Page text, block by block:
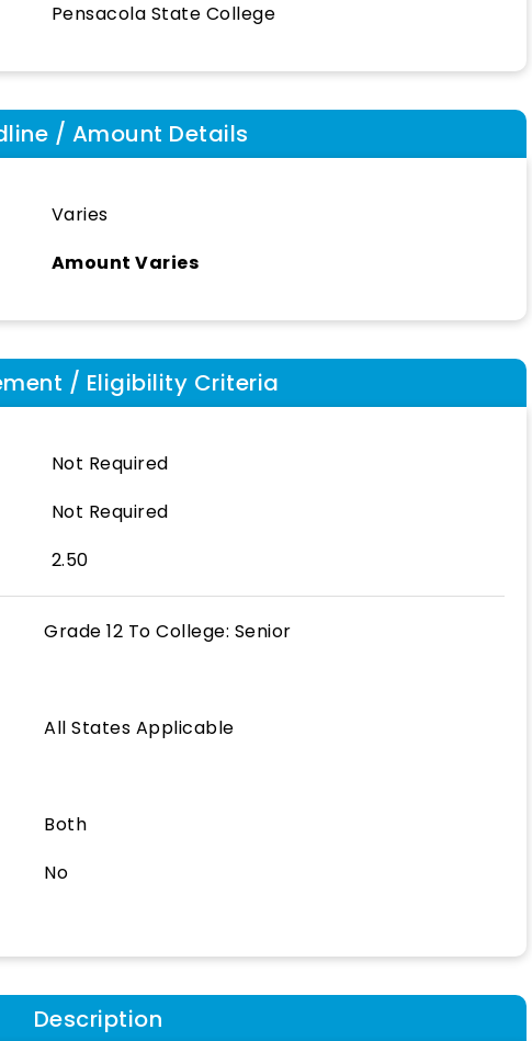
Pensacola State College
/ Amount Details
Varies
Amount Varies
/ Eligibility Criteria
Not Required
Not Required
2.50
Grade 12 ToCollege: Senior
All States Applicable
Both
No
Description